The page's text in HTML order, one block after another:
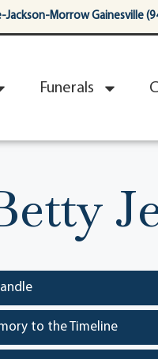
Jackson-Morrow Gainesville
Funerals
to the Timeline